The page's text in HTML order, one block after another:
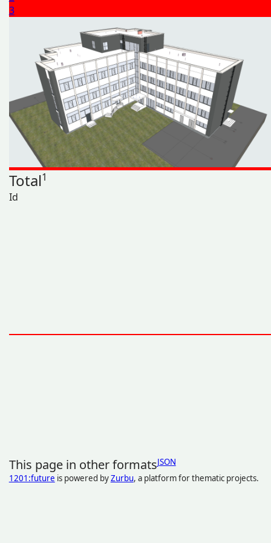
3
Total1
Id
This page in other formatsJSON
1201:future is powered byZurbu, a platform for thematic projects.